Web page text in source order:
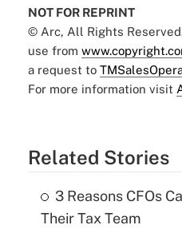
NOT FOR REPRINT
© Arc, All Rights
use from
a request to
For more information visit
Related Stories
3 Reasons CFOs
Their Tax Team